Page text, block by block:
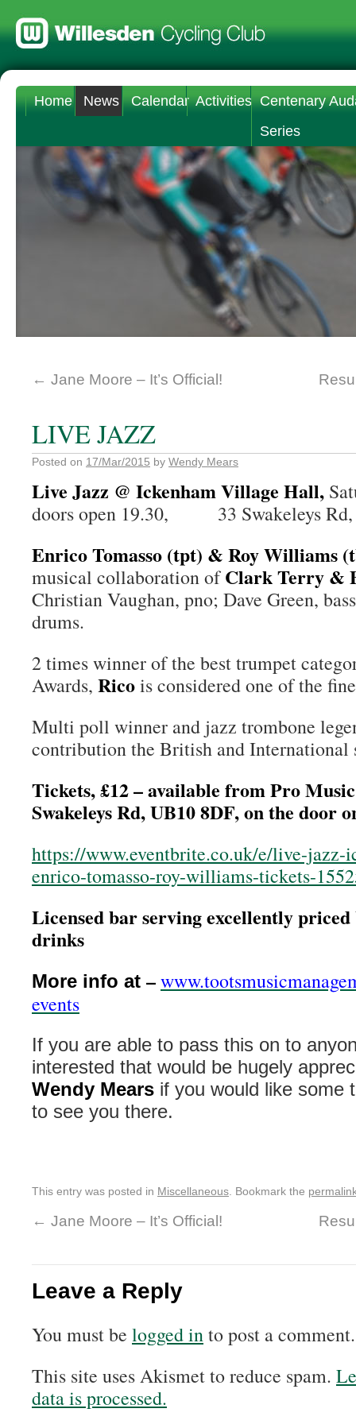
Home News Calendar Activities Centenary
Series
← Jane Moore – It’s Official!
LIVE JAZZ
Posted on 17/Mar/2015 by Wendy Mears
Live Jazz @ Ickenham Village Hall,
doors open 19.30, 33 Swakeleys Rd,
Enrico Tomasso (tpt) & Roy Williams
musical collaboration ofClark Terry &
Christian Vaughan, pno; Dave Green,
drums.
2 times winner of the best trumpet
Awards, Ricois considered one of the
Multi poll winner and jazz trombone
contribution the British and International
Tickets, £12 – available from Pro
Swakeleys Rd, UB10 8DF, on the door
https://www.eventbrite.co.uk/e/live-
enrico-tomasso-roy-williams-tickets-
Licensed bar serving excellently
drinks
More info at –
events
If you are able to pass this on to
interested that would be hugely
Wendy Mears if you would like some
to see you there.
This entry was posted in Miscellaneous . Bookmark the
← Jane Moore – It’s Official!
Leave a Reply
You must be logged into post a comment.
This site uses Akismet to reduce spam.
data is processed.